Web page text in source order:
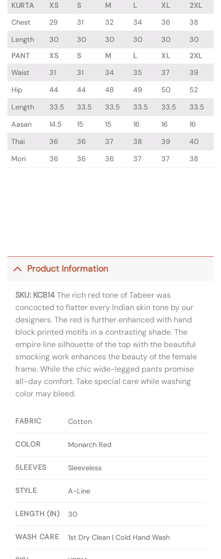
KURTA XS S M L XL
2XL
Chest
29 31 32 34 36
38
Length
30 30 30 30 30
30
PANT
XS S M L XL
2XL
Waist
31 31 34 35 37
39
Hip
44 44 48 49 50
52
Length
33.5 33.5 33.5 33.5 33.5
33.5
Aasan
14.5 15 15 16 16
16
Thai
36 36 37 38 39
40
Mori
36 36 36 37 37 38
Product Information
SKU: KCB14The rich red tone of Tabeer was
concocted to flatter every Indian skin tone by our
designers. The red is further enhanced with hand
block printed motifs in a contrasting shade. The
empire line silhouette of the top with the beautiful
smocking work enhances the beauty of the female
frame. While the chic wide-legged pants promise
all-day comfort. Take special care while washing
color may bleed.
FABRIC Cotton
COLOR Monarch Red
SLEEVES Sleeveless
STYLE A-Line
LENGTH (IN) 30
WASH CARE 1st Dry Clean | Cold Hand Wash